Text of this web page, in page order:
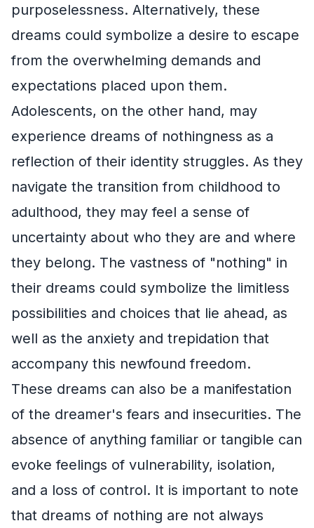
purposelessness. Alternatively, these
dreams could symbolize a desire to escape
from the overwhelming demands and
expectations placed upon them.
Adolescents, on the other hand, may
experience dreams of nothingness as a
reflection of their identity struggles. As they
navigate the transition from childhood to
adulthood, they may feel a sense of
uncertainty about who they are and where
they belong. The vastness of "nothing" in
their dreams could symbolize the limitless
possibilities and choices that lie ahead, as
well as the anxiety and trepidation that
accompany this newfound freedom.
These dreams can also be a manifestation
of the dreamer's fears and insecurities. The
absence of anything familiar or tangible can
evoke feelings of vulnerability, isolation,
and a loss of control. It is important to note
that dreams of nothing are not always